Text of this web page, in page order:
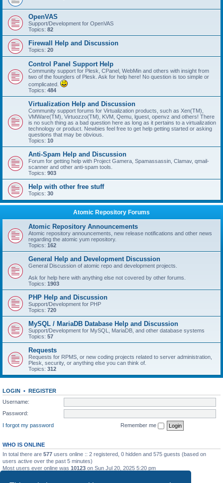
OpenVAS
Support/Development for OpenVAS
Topics: 82
Firewall Help and Discussion
Topics: 20
Control Panel Support Help
Community support for Plesk, CPanel, WebMin and others with insight from
two of the founders of Plesk. Ask for help here! No question is too simple or
complicated.
Topics: 484
Virtualization Help and Discussion
Community support forums for Virtualization products, such as Xen(TM),
VMWare(TM), Virtuozzo(TM), KVM, Qemu, lguest, openvz and others! There
is no such thing as a bad question here as long as it pertains to a virtualization
technology or product. Newbies feel free to get help getting started or asking
questions that may be obvious.
Topics: 10
Anti-Spam Help and Discussion
Forum for getting help with Project Gamera, Spamassassin, Clamav, qmail-
scanner and other anti-spam tools.
Topics: 903
Help with other free stuff
Topics: 30
Atomic Repository Forums
Atomic Repository Announcements
Atomic repository announcements, new release notifications and other news
regarding the atomic yum repository.
Topics: 162
General Help and Development Discussion
General Discussion of atomic repo and development projects.
Ask for help here with anything else not covered by other forums.
Topics: 1903
PHP Help and Discussion
Support/Development for PHP
Topics: 720
MySQL / MariaDB Database Help and Discussion
Support/Development for MySQL, MariaDB, and other database systems
Topics: 57
Requests
Requests for RPMS, or new coding projects related to server administration,
Plesk, security, or anything else you can think of.
Topics: 312
LOGIN • REGISTER
Username:
Password:
I forgot my password
Remember me
WHO IS ONLINE
In total there are 577 users online :: 2 registered, 0 hidden and 575 guests (based on
users active over the past 5 minutes)
Most users ever online was 10123 on Sun Jul 20, 2025 5:20 pm